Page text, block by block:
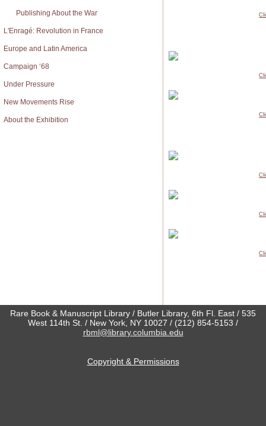
Publishing About the War
L'Enragé: Revolution in France
Europe and Latin America
Campaign ‘68
Under Pressure
New Movements Rise
About the Exhibition
Rare Book & Manuscript Library / Butler Library, 6th Fl. East / 535
West 114th St. / New York, NY 10027 / (212) 854-5153 /
rbml@library.columbia.edu
Copyright & Permissions